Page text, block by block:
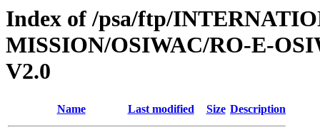
Index of /psa/ftp/
MISSION/OSIWAC/RO-E-
V2.0
Name Last modified Size Description